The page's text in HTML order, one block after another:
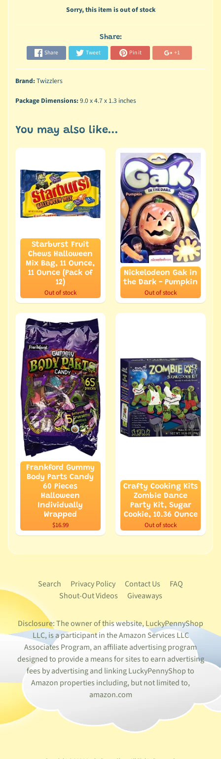
Sorry, this item is out of stock
Share:
Share Tweet Pin it +1
Brand:Twizzlers
Package Dimensions:9.0 x 4.7 x 1.3 inches
You may also like...
Starburst Fruit
Chews Halloween
Mix Bag, 11 Ounce,
11 Ounce (Pack of
12)
Out of stock
Nickelodeon Gak in
the Dark - Pumpkin
Out of stock
Frankford Gummy
Body Parts Candy
60 Pieces
Halloween
Individually
Wrapped
$16.99
Crafty Cooking Kits
Zombie Dance
Party Kit, Sugar
Cookie, 10.36 Ounce
Out of stock
Search Privacy Policy Contact Us
FAQ
Shout-Out Videos
Giveaways
Disclosure: The owner of this website, LuckyPennyShop
LLC, is a participant in the Amazon Services LLC
Associates Program, an affiliate advertising program
designed to provide a means for sites to earn advertising
fees by advertising and linking LuckyPennyShop to
Amazon properties including, but not limited to,
amazon.com